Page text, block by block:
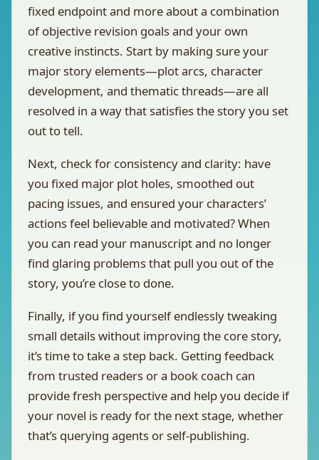
fixed endpoint and more about a combination
of objective revision goals and your own
creative instincts. Start by making sure your
major story elements—plot arcs, character
development, and thematic threads—are all
resolved in a way that satisfies the story you set
out to tell.
Next, check for consistency and clarity: have
you fixed major plot holes, smoothed out
pacing issues, and ensured your characters’
actions feel believable and motivated? When
you can read your manuscript and no longer
find glaring problems that pull you out of the
story, you’re close to done.
Finally, if you find yourself endlessly tweaking
small details without improving the core story,
it’s time to take a step back. Getting feedback
from trusted readers or a book coach can
provide fresh perspective and help you decide if
your novel is ready for the next stage, whether
that’s querying agents or self-publishing.